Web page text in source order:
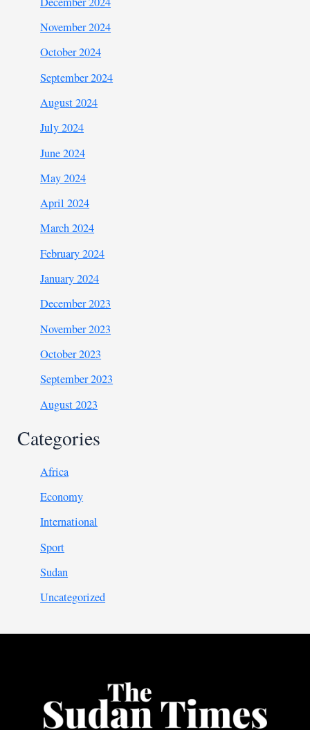
November 2024
October 2024
September 2024
August 2024
July 2024
June 2024
May 2024
April 2024
March 2024
February 2024
January 2024
December 2023
November 2023
October 2023
September 2023
August 2023
Categories
Africa
Economy
International
Sport
Sudan
Uncategorized